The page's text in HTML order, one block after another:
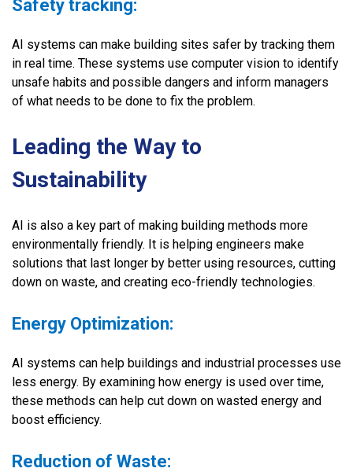
Safety tracking:
AI systems can make building sites safer by tracking them
in real time. These systems use computer vision to identify
unsafe habits and possible dangers and inform managers
of what needs to be done to fix the problem.
Leading the Way to
Sustainability
AI is also a key part of making building methods more
environmentally friendly. It is helping engineers make
solutions that last longer by better using resources, cutting
down on waste, and creating eco-friendly technologies.
Energy Optimization:
AI systems can help buildings and industrial processes use
less energy. By examining how energy is used over time,
these methods can help cut down on wasted energy and
boost efficiency.
Reduction of Waste: